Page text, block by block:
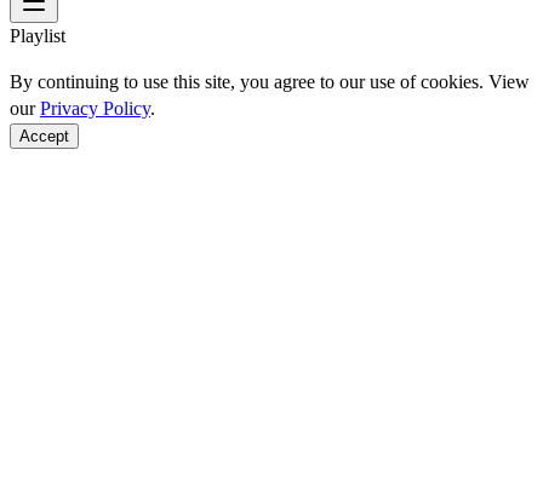
Playlist
By continuing to use this site, you agree to our use of cookies. View
ourPrivacy Policy.
Accept